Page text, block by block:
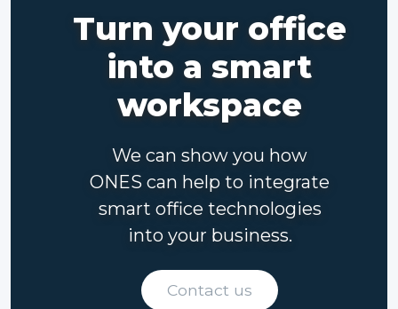
Turn your office
into a smart
workspace
We can show you how
ONES can help to integrate
smart office technologies
into your business.
Contact us